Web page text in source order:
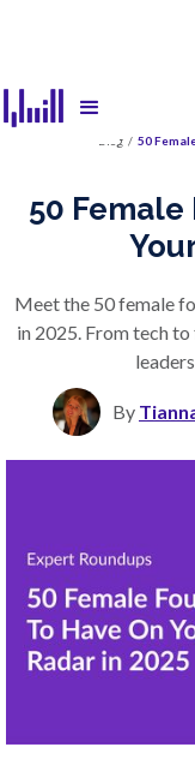
Blog / 50
50 Female
Meet the 50 female
in 2025. From tech
By